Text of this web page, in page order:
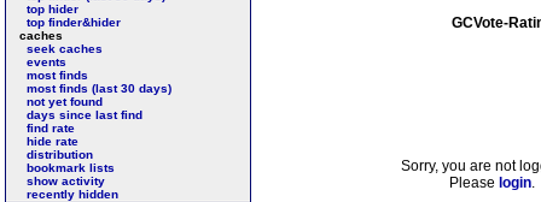
top hider
top finder&hider
caches
seek caches
events
most finds
most finds (last 30 days)
not yet found
days since last find
find rate
hide rate
distribution
bookmark lists
show activity
recently hidden
GCVote-
Sorry, you are not
Please login.